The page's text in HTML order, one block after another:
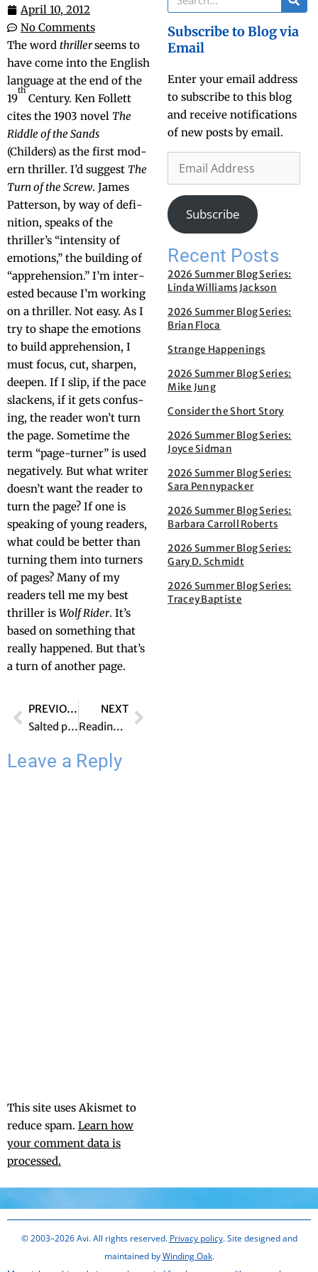
April 10, 2012
No Comments
The word thrillerseems to
have come into the Eng­lish
lan­guage at the end of the
19
th
Cen­tu­ry. Ken Fol­lett
cites the 1903 nov­el The
Rid­dle of the Sands
(Childers) as the first mod­
ern thriller. I’d sug­gest The
Turn of the Screw. James
Pat­ter­son, by way of def­i­
n­i­tion, speaks of the
thriller’s “inten­si­ty of
emo­tions,” the build­ing of
“appre­hen­sion.” I’m inter­
est­ed because I’m work­ing
on a thriller. Not easy. As I
try to shape the emo­tions
to build appre­hen­sion, I
must focus, cut, sharp­en,
deep­en. If I slip, if the pace
slack­ens, if it gets con­fus­
ing, the read­er won’t turn
the page. Some­time the
term “page-turn­er” is used
neg­a­tive­ly. But what writer
doesn’t want the read­er to
turn the page? If one is
speak­ing of young read­ers,
what could be bet­ter than
turn­ing them into turn­ers
of pages? Many of my
read­ers tell me my best
thriller is Wolf Rid­er. It’s
based on some­thing that
real­ly hap­pened. But that’s
a turn of anoth­er page.
PREVIOUS
Salted peanuts
NEXT
Reading out loud
Leave a Reply
This site uses Akismet to
reduce spam. Learn how
your comment data is
processed.
Subscribe to Blog via
Email
Enter your email address
to subscribe to this blog
and receive notifications
of new posts by email.
Subscribe
Recent Posts
2026 Summer Blog Series:
Linda Williams Jackson
2026 Summer Blog Series:
Brian Floca
Strange Happenings
2026 Summer Blog Series:
Mike Jung
Consider the Short Story
2026 Summer Blog Series:
Joyce Sidman
2026 Summer Blog Series:
Sara Pennypacker
2026 Summer Blog Series:
Barbara Carroll Roberts
2026 Summer Blog Series:
Gary D. Schmidt
2026 Summer Blog Series:
Tracey Baptiste
© 2003–2026 Avi. All rights reserved. Privacy policy. Site designed and
maintained byWinding Oak.